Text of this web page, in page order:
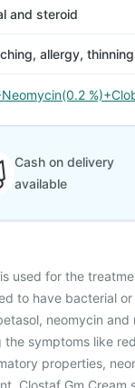
and steroid
allergy,
Cash on delivery
available
used for the
to have bacterial
neomycin
symptoms like
properties,
Clostaf Gm Cream